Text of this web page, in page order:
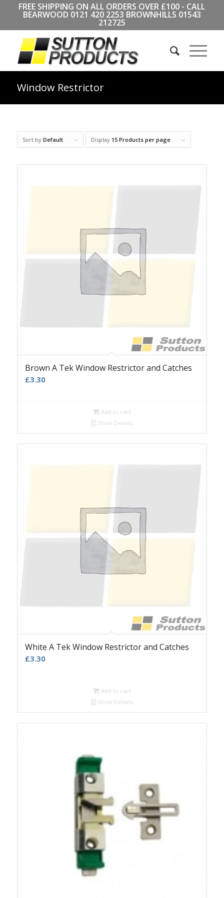
FREE SHIPPING ON ALL ORDERS OVER £100 - CALL
BEARWOOD 0121 420 2253 BROWNHILLS 01543
212725
Window Restrictor
Sort by Default Display 15 Products per page
Brown A Tek Window Restrictor and Catches
£3.30
Add to cart
Show Details
White A Tek Window Restrictor and Catches
£3.30
Add to cart
Show Details